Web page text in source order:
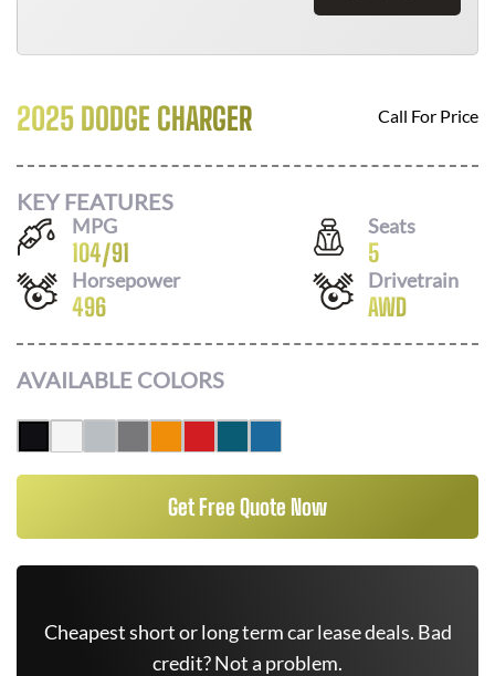
2025 DODGE CHARGER Call For Price
KEY FEATURES
MPG
104/91
Seats
5
Horsepower
496
Drivetrain
AWD
AVAILABLE COLORS
Get Free Quote Now
Cheapest short or long term car lease deals. Bad
credit? Not a problem.